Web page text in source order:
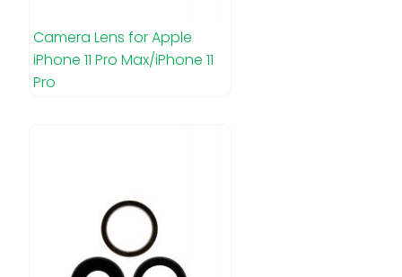
Camera Lens for Apple
iPhone 11 Pro Max/iPhone 11
Pro